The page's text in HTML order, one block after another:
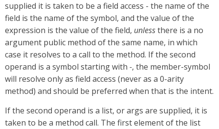
supplied it is taken to be a field access - the name of the
field is the name of the symbol, and the value of the
expression is the value of the field, unlessthere is a no
argument public method of the same name, in which
case it resolves to a call to the method. If the second
operand is a symbol starting with -, the member-symbol
will resolve only as field access (never as a 0-arity
method) and should be preferred when that is the intent.
If the second operand is a list, or args are supplied, it is
taken to be a method call. The first element of the list